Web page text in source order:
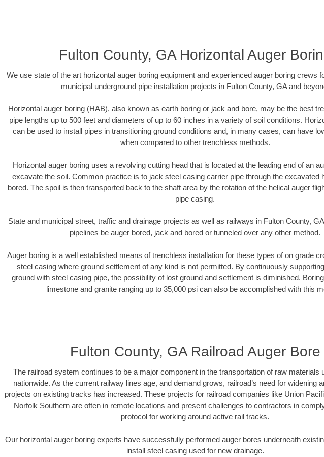
Fulton County, GA Horizontal Auger
We use state of the art horizontal auger boring equipment and experienced auger boring crews
municipal underground pipe installation projects in Fulton County, GA and
Horizontal auger boring (HAB), also known as earth boring or jack and bore, may be the best
pipe lengths up to 500 feet and diameters of up to 60 inches in a variety of soil conditions.
can be used to install pipes in transitioning ground conditions and, in many cases, can have
when compared to other trenchless methods.
Horizontal auger boring uses a revolving cutting head that is located at the leading end of an
excavate the soil. Common practice is to jack steel casing carrier pipe through the excavated
bored. The spoil is then transported back to the shaft area by the rotation of the helical auger
pipe casing.
State and municipal street, traffic and drainage projects as well as railways in Fulton County,
pipelines be auger bored, jack and bored or tunneled over any other method.
Auger boring is a well established means of trenchless installation for these types of on grade
steel casing where ground settlement of any kind is not permitted. By continuously
ground with steel casing pipe, the possibility of lost ground and settlement is diminished.
limestone and granite ranging up to 35,000 psi can also be accomplished with this
Fulton County, GA Railroad Auger Bore
The railroad system continues to be a major component in the transportation of raw materials
nationwide. As the current railway lines age, and demand grows, railroad’s need for widening
projects on existing tracks has increased. These projects for railroad companies like Union
Norfolk Southern are often in remote locations and present challenges to contractors in
protocol for working around active rail tracks.
Our horizontal auger boring experts have successfully performed auger bores underneath
install steel casing used for new drainage.